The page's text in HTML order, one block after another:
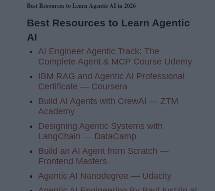
Best Resources to Learn Agentic AI in 2026
Best Resources to Learn Agentic
AI
AI Engineer Agentic Track: The
Complete Agent & MCP Course Udemy
IBM RAG and Agentic AI Professional
Certificate — Coursera
Build AI Agents with CrewAI — ZTM
Academy
Designing Agentic Systems with
LangChain — DataCamp
Build an AI Agent from Scratch —
Frontend Masters
Agentic AI Nanodegree — Udacity